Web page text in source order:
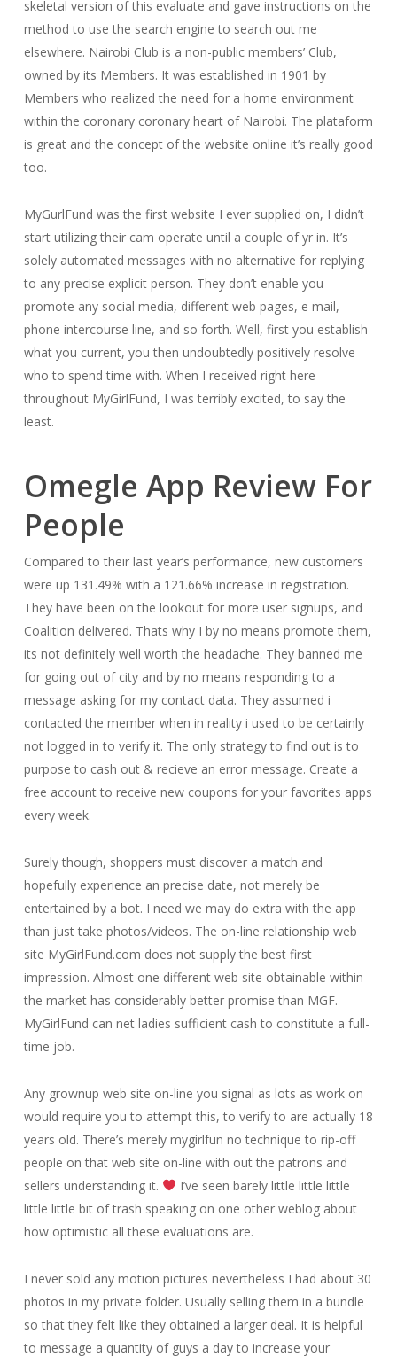
skeletal version of this evaluate and gave instructions on the
method to use the search engine to search out me
elsewhere. Nairobi Club is a non-public members’ Club,
owned by its Members. It was established in 1901 by
Members who realized the need for a home environment
within the coronary coronary heart of Nairobi. The plataform
is great and the concept of the website online it’s really good
too.
MyGurlFund was the first website I ever supplied on, I didn’t
start utilizing their cam operate until a couple of yr in. It’s
solely automated messages with no alternative for replying
to any precise explicit person. They don’t enable you
promote any social media, different web pages, e mail,
phone intercourse line, and so forth. Well, first you establish
what you current, you then undoubtedly positively resolve
who to spend time with. When I received right here
throughout MyGirlFund, I was terribly excited, to say the
least.
Omegle App Review For
People
Compared to their last year’s performance, new customers
were up 131.49% with a 121.66% increase in registration.
They have been on the lookout for more user signups, and
Coalition delivered. Thats why I by no means promote them,
its not definitely well worth the headache. They banned me
for going out of city and by no means responding to a
message asking for my contact data. They assumed i
contacted the member when in reality i used to be certainly
not logged in to verify it. The only strategy to find out is to
purpose to cash out & recieve an error message. Create a
free account to receive new coupons for your favorites apps
every week.
Surely though, shoppers must discover a match and
hopefully experience an precise date, not merely be
entertained by a bot. I need we may do extra with the app
than just take photos/videos. The on-line relationship web
site MyGirlFund.com does not supply the best first
impression. Almost one different web site obtainable within
the market has considerably better promise than MGF.
MyGirlFund can net ladies sufficient cash to constitute a full-
time job.
Any grownup web site on-line you signal as lots as work on
would require you to attempt this, to verify to are actually 18
years old. There’s merely mygirlfun no technique to rip-off
people on that web site on-line with out the patrons and
sellers understanding it.
I’ve seen barely little little little
little little bit of trash speaking on one other weblog about
how optimistic all these evaluations are.
I never sold any motion pictures nevertheless I had about 30
photos in my private folder. Usually selling them in a bundle
so that they felt like they obtained a larger deal. It is helpful
to message a quantity of guys a day to increase your